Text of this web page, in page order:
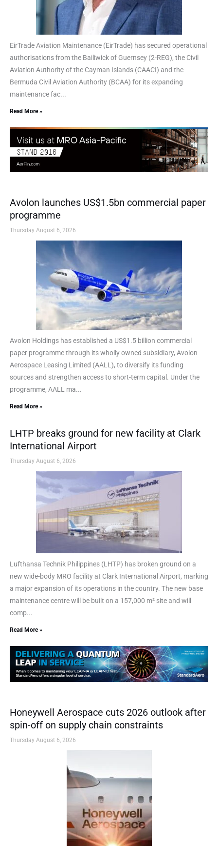
EirTrade Aviation Maintenance (EirTrade) has secured operational
authorisations from the Bailiwick of Guernsey (2-REG), the Civil
Aviation Authority of the Cayman Islands (CAACI) and the
Bermuda Civil Aviation Authority (BCAA) for its expanding
maintenance fac...
Read More »
Avolon launches US$1.5bn commercial paper
programme
Thursday August 6, 2026
Avolon Holdings has established a US$1.5 billion commercial
paper programme through its wholly owned subsidiary, Avolon
Aerospace Leasing Limited (AALL), to diversify its funding
sources and strengthen access to short-term capital. Under the
programme, AALL ma...
Read More »
LHTP breaks ground for new facility at Clark
International Airport
Thursday August 6, 2026
Lufthansa Technik Philippines (LHTP) has broken ground on a
new wide-body MRO facility at Clark International Airport, marking
a major expansion of its operations in the country. The new base
maintenance centre will be built on a 157,000 m² site and will
comp...
Read More »
Honeywell Aerospace cuts 2026 outlook after
spin-off on supply chain constraints
Thursday August 6, 2026